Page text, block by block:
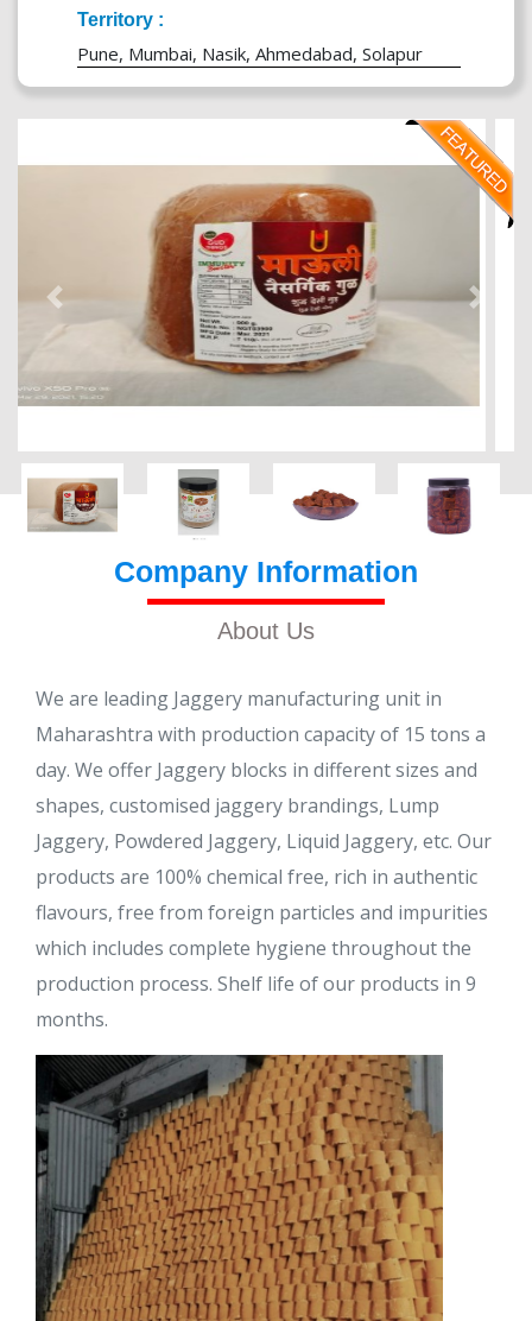
Territory :
Pune, Mumbai, Nasik, Ahmedabad, Solapur
Company Information
About Us
We are leading Jaggery manufacturing unit in
Maharashtra with production capacity of 15 tons a
day. We offer Jaggery blocks in different sizes and
shapes, customised jaggery brandings, Lump
Jaggery, Powdered Jaggery, Liquid Jaggery, etc. Our
products are 100% chemical free, rich in authentic
flavours, free from foreign particles and impurities
which includes complete hygiene throughout the
production process. Shelf life of our products in 9
months.